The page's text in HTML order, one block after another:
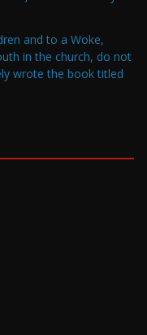
and to a Woke,
in the church, do not
wrote the book titled